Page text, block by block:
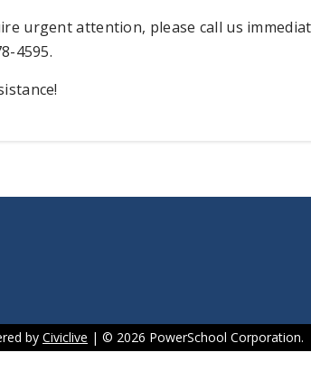
urgent attention, please call us
4595.
by Civiclive | © 2026 PowerSchool Corporation.